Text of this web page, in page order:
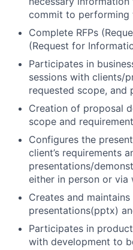
commit to performing
Complete RFPs
(Request for
Participates in
sessions with clients/
requested scope,
Creation of proposal
scope and
Configures the
client’s requirements
presentations/
either in person or via
Creates and
presentations(pptx)
Participates in
with development to